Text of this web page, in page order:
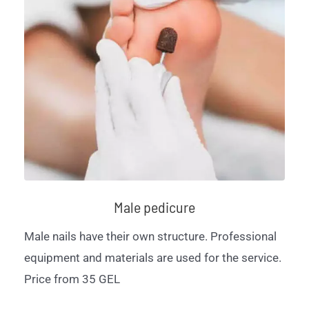
Male pedicure
Male nails have their own structure. Professional
equipment and materials are used for the service.
Price from 35 GEL